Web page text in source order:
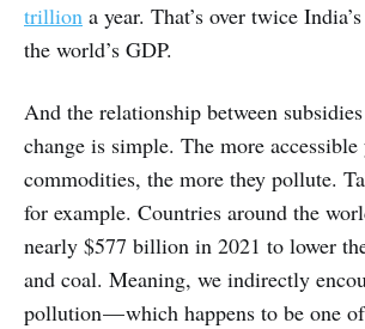
trillion a year. That’s over twice
the world’s GDP.
And the relationship between
change is simple. The more accessible
commodities, the more they pollute.
for example. Countries around the
nearly $577 billion in 2021 to lower
and coal. Meaning, we indirectly
pollution — which happens to be one